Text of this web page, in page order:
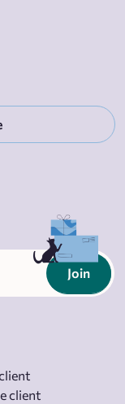
Join
client